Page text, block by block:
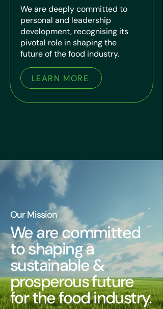
We are deeply committed to
personal and leadership
development, recognising its
pivotal role in shaping the
future of the food industry.
LEARN MORE
Our Mission
We are committed
to shaping a
sustainable &
prosperous future
for the food industry.